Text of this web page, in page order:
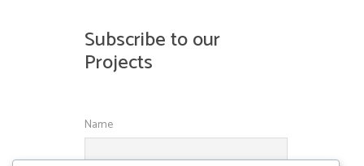
Subscribe to our
Projects
Name